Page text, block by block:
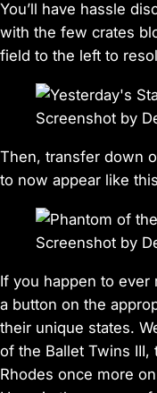
You’ll have hassle
with the few crates
field to the left to
Screenshot by
Then, transfer down
to now appear like
Screenshot by
If you happen to ever
a button on the
their unique states.
of the Ballet Twins III,
Rhodes once more